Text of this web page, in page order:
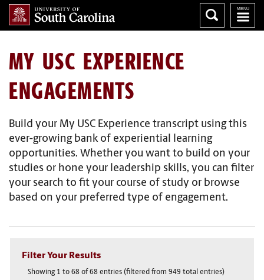
MY USC EXPERIENCE
ENGAGEMENTS
Build your My USC Experience transcript using this
ever-growing bank of experiential learning
opportunities. Whether you want to build on your
studies or hone your leadership skills, you can filter
your search to fit your course of study or browse
based on your preferred type of engagement.
Filter Your Results
Showing 1 to 68 of 68 entries (filtered from 949 total entries)